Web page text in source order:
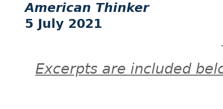
American Thinker
5 July 2021
Excerpts are included